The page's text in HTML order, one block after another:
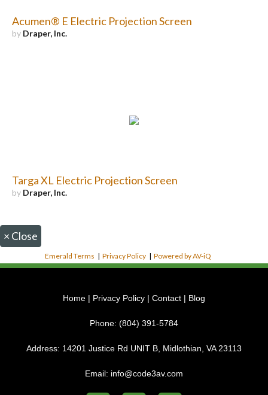
Acumen® E Electric Projection Screen
by Draper, Inc.
Targa XL Electric Projection Screen
by Draper, Inc.
× Close
Emerald Terms |Privacy Policy |Powered by AV-iQ
Home | Privacy Policy | Contact | Blog
Phone: (804) 391-5784
Address: 14201 Justice Rd UNIT B, Midlothian, VA 23113
Email: info@code3av.com